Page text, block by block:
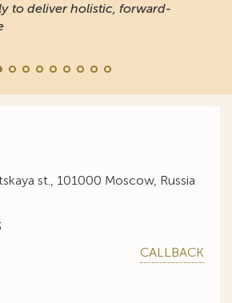
to deliver holistic, forward-
st., 101000 Moscow, Russia
CALLBACK